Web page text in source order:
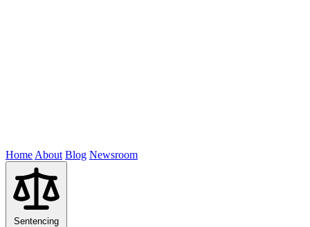
Home About Blog Newsroom
Sentencing